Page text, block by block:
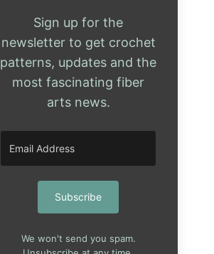
Sign up for the
newsletter to get crochet
patterns, updates and the
most fascinating fiber
arts news.
Subscribe
We won't send you spam.